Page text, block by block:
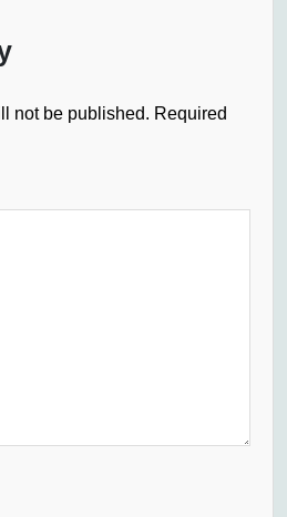
not be published. Required